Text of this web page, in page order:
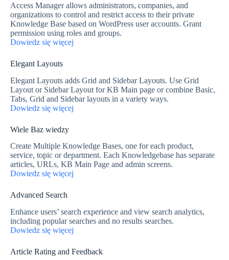
Access Manager allows administrators, companies, and
organizations to control and restrict access to their private
Knowledge Base based on WordPress user accounts. Grant
permission using roles and groups.
Dowiedz się więcej
Elegant Layouts
Elegant Layouts adds Grid and Sidebar Layouts. Use Grid
Layout or Sidebar Layout for KB Main page or combine Basic,
Tabs, Grid and Sidebar layouts in a variety ways.
Dowiedz się więcej
Wiele Baz wiedzy
Create Multiple Knowledge Bases, one for each product,
service, topic or department. Each Knowledgebase has separate
articles, URLs, KB Main Page and admin screens.
Dowiedz się więcej
Advanced Search
Enhance users’ search experience and view search analytics,
including popular searches and no results searches.
Dowiedz się więcej
Article Rating and Feedback